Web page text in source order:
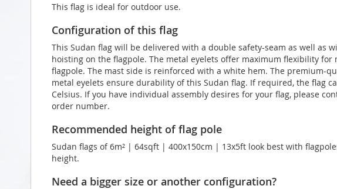
This flag is ideal for outdoor use.
Configuration of this flag
This Sudan flag will be delivered with a double safety-seam as well as
hoisting on the flagpole. The metal eyelets offer maximum flexibility for
flagpole. The mast side is reinforced with a white hem. The premium-
metal eyelets ensure durability of this Sudan flag. If required, the flag
Celsius. If you have individual assembly desires for your flag, please
order number.
Recommended height of flag pole
Sudan flags of 6m² | 64sqft | 400x150cm | 13x5ft look best with
height.
Need a bigger size or another configuration?